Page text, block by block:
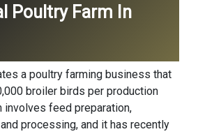
Poultry Farm In
a poultry farming business that
broiler birds per production
involves feed preparation,
processing, and it has recently